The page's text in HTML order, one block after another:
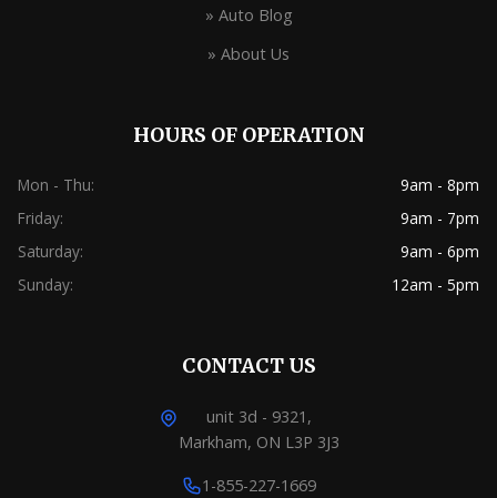
» Auto Blog
» About Us
HOURS OF OPERATION
Mon - Thu:
9am - 8pm
Friday:
9am - 7pm
Saturday:
9am - 6pm
Sunday:
12am - 5pm
CONTACT US
unit 3d - 9321,
Markham, ON L3P 3J3
1-855-227-1669